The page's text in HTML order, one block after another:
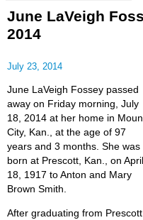
June LaVeigh
2014
July 23, 2014
June LaVeigh Fossey passed
away on Friday morning, July
18, 2014 at her home in
City, Kan., at the age of 97
years and 3 months. She was
born at Prescott, Kan., on April
18, 1917 to Anton and Mary
Brown Smith.
After graduating from Prescott